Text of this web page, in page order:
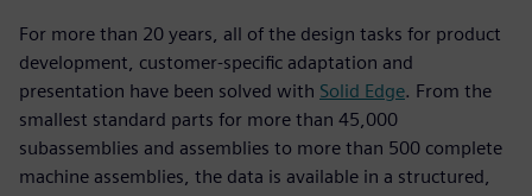
For more than 20 years, all of the design tasks for product
development, customer-specific adaptation and
presentation have been solved with Solid Edge. From the
smallest standard parts for more than 45,000
subassemblies and assemblies to more than 500 complete
machine assemblies, the data is available in a structured,